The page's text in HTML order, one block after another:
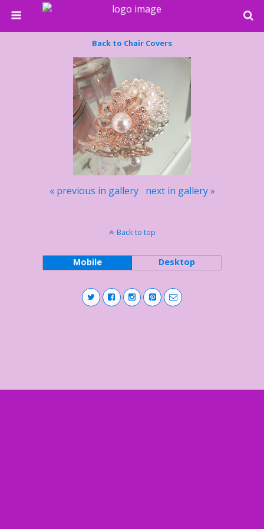
Back to Chair Covers
« previous in gallery next in gallery »
Back to top
Mobile Desktop